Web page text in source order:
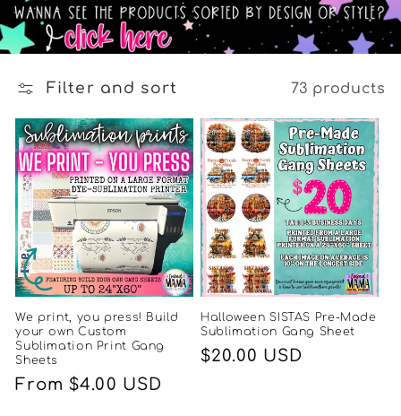
Filter and sort 73 products
We print, you press! Build
your own Custom
Sublimation Print Gang
Sheets
Regular
From $4.00 USD
Halloween SISTAS Pre-Made
Sublimation Gang Sheet
Regular
$20.00 USD